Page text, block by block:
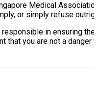
Medical
or simply refuse
in ensuring
that you are not a